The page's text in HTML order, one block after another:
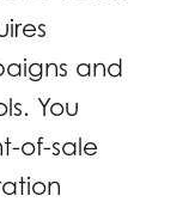
and
You
of-sale